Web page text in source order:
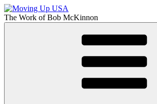
Skip
to
content
The Work ofBob McKinnon
The Truth About Getting Ahead in America